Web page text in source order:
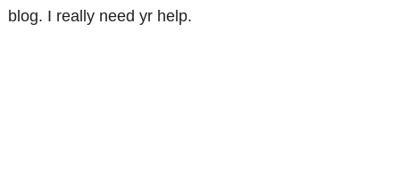
blog. I really need yr help.